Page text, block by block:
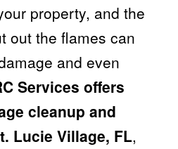
property, and the
out the flames can
and even
Services offers
cleanup and
Lucie Village, FL,